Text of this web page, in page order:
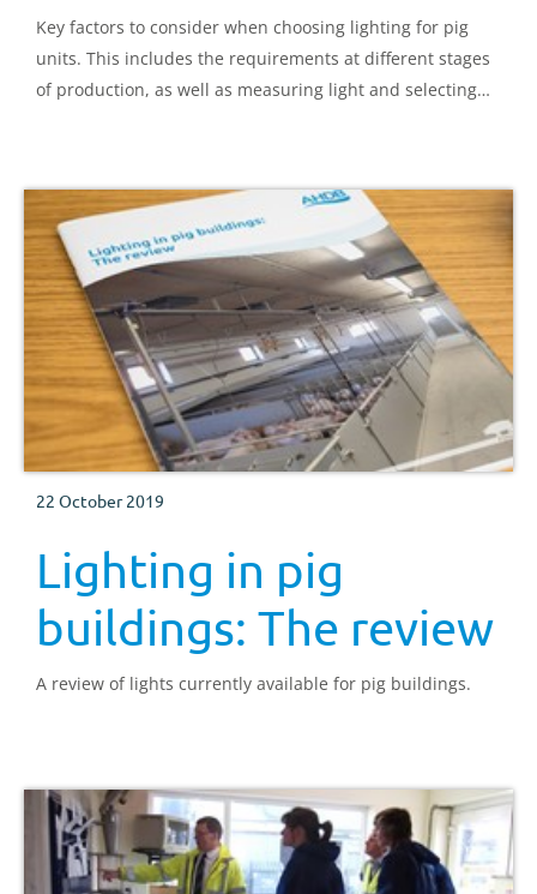
Key factors to consider when choosing lighting for pig
units. This includes the requirements at different stages
of production, as well as measuring light and selecting
22 October 2019
Lighting in pig
buildings: The review
A review of lights currently available for pig buildings.